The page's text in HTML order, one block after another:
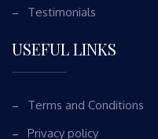
Testimonials
USEFUL LINKS
Terms and Conditions
Privacy policy